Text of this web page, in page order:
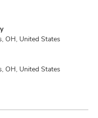
OH, United States
OH, United States